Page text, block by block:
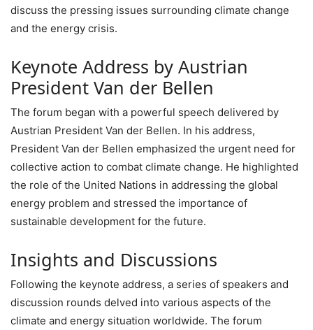
discuss the pressing issues surrounding climate change
and the energy crisis.
Keynote Address by Austrian
President Van der Bellen
The forum began with a powerful speech delivered by
Austrian President Van der Bellen. In his address,
President Van der Bellen emphasized the urgent need for
collective action to combat climate change. He highlighted
the role of the United Nations in addressing the global
energy problem and stressed the importance of
sustainable development for the future.
Insights and Discussions
Following the keynote address, a series of speakers and
discussion rounds delved into various aspects of the
climate and energy situation worldwide. The forum